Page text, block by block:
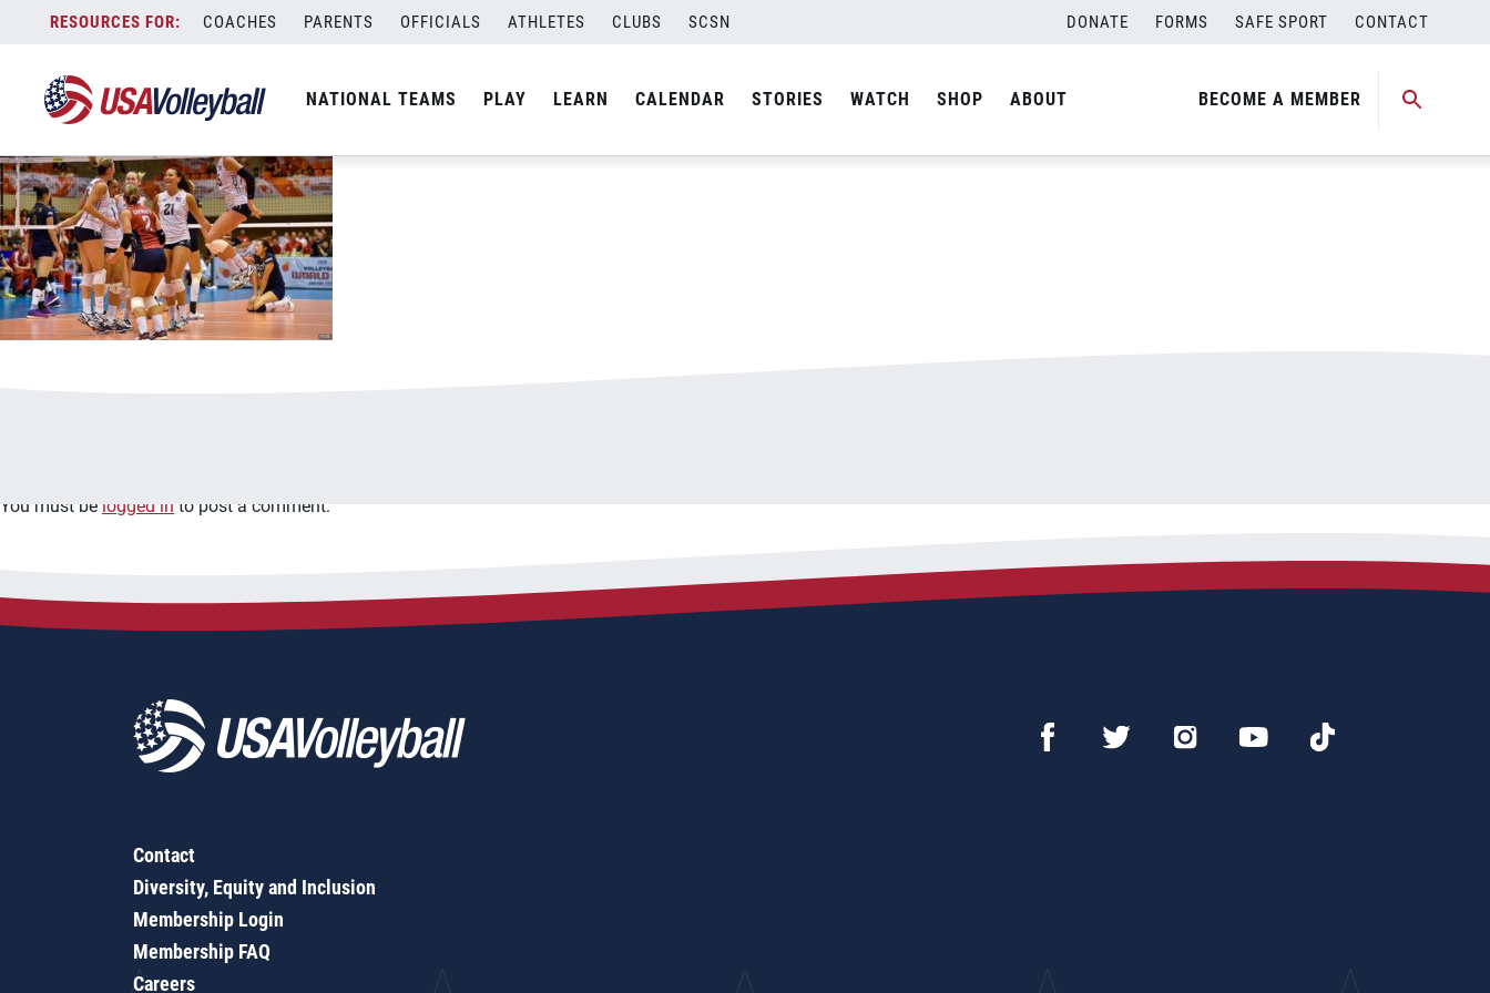
content
COACHES PARENTS OFFICIALS ATHLETES CLUBS SCSN DONATE FORMS SAFE SPORT CONTACT
NATIONAL TEAMS PLAY LEARN CALENDAR STORIES WATCH SHOP ABOUT BECOME A MEMBER
60616WNT800x500.jpg
You must be logged in to post a comment.
Contact
Diversity, Equity and Inclusion
Membership Login
Membership FAQ
Careers